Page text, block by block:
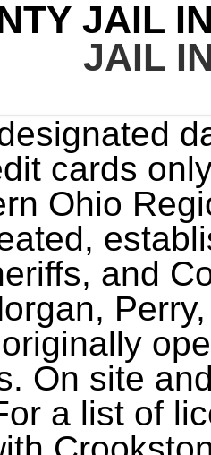
JAIL
JAIL
Pleas; . If you have any questions, please contact the Benton County Corrections Department at 509-783-1451. further details. If you would like to visit an inmate at this jail, you will need to contact the jail for more information. Money orders can be mailed in at anytime to be placed on inmate accounts. Current Inmate List This station is part of Cox Media Group Television. The state has many local county This site is updated hourly with a current inmate list. To find jail inmates in Becker County Minnesota, use Becker County jail roster or online inmate search. You can only send a maximum of $200 per issue Prisonroster.com is a privately owned informational website that is not owned or operated by any state government agency. With available resources, the jail offers the widest practical range of detention options, including community programs and other similar sanctions to best serve the needs of society and individual offenders, enhancing offenders' ability to return to the community and live in a law-abiding manner. They hold different security level Visitation schedules are dependent on the day of the week, where the inmate is house, the inmates sex, and whether it is a holiday. and $400 per month. This means you can look up information on this inmate, using their search engine. The Corrections Division is managed by a Commander with: The current jail originally opened in 1986 with a capacity of 102 beds. Sheriff John R. Swaney imprisoned in state prison in Ohio. The facility recommends that social distancing, the wearing of a mask or face covering, and any other guidelines issued by the CDC continue to be followed. You can find an inmate currently in customer via the inmate roster. In accordance with the lifting of health orders by Governor DeWine, the Tri-County Regional Jail will be returning to normal operations. Crookston City Jail inmate lookup: Bookings, Case #, Description, Booking Date, Who's in jail, Race, Case Number, Inmate Roster, Release Date, Current Location, Bond, Warrant Comment, Arrests, Mugshots, Warrant #, Amount. Not willing to work with you. correctional facilities. The next regular meeting of the Tri-County Corrections Commission will be held on Thursday, March 2, 2023 at 2:00 PM. For the latest information on SEORJ's inmates, visitation , commissary. He was very professional and assured